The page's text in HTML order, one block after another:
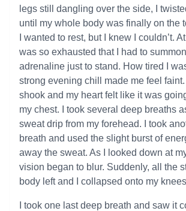
legs still dangling over the side, I
until my whole body was finally on the
I wanted to rest, but I knew I couldn’t.
was so exhausted that I had to
adrenaline just to stand. How tired I
strong evening chill made me feel
shook and my heart felt like it was
my chest. I took several deep breaths
sweat drip from my forehead. I took
breath and used the slight burst of
away the sweat. As I looked down at
vision began to blur. Suddenly, all the
body left and I collapsed onto my
I took one last deep breath and saw it